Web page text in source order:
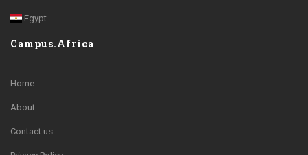
Egypt
Campus.Africa
Home
About
Contact us